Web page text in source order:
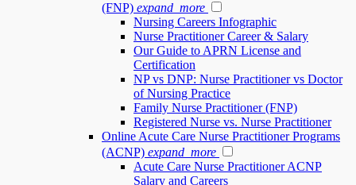
(FNP) expand_more
Nursing Careers Infographic
Nurse Practitioner Career & Salary
Our Guide to APRN License and
Certification
NP vs DNP: Nurse Practitioner vs Doctor
of Nursing Practice
Family Nurse Practitioner (FNP)
Registered Nurse vs. Nurse Practitioner
Online Acute Care Nurse Practitioner Programs
(ACNP) expand_more
Acute Care Nurse Practitioner ACNP
Salary and Careers